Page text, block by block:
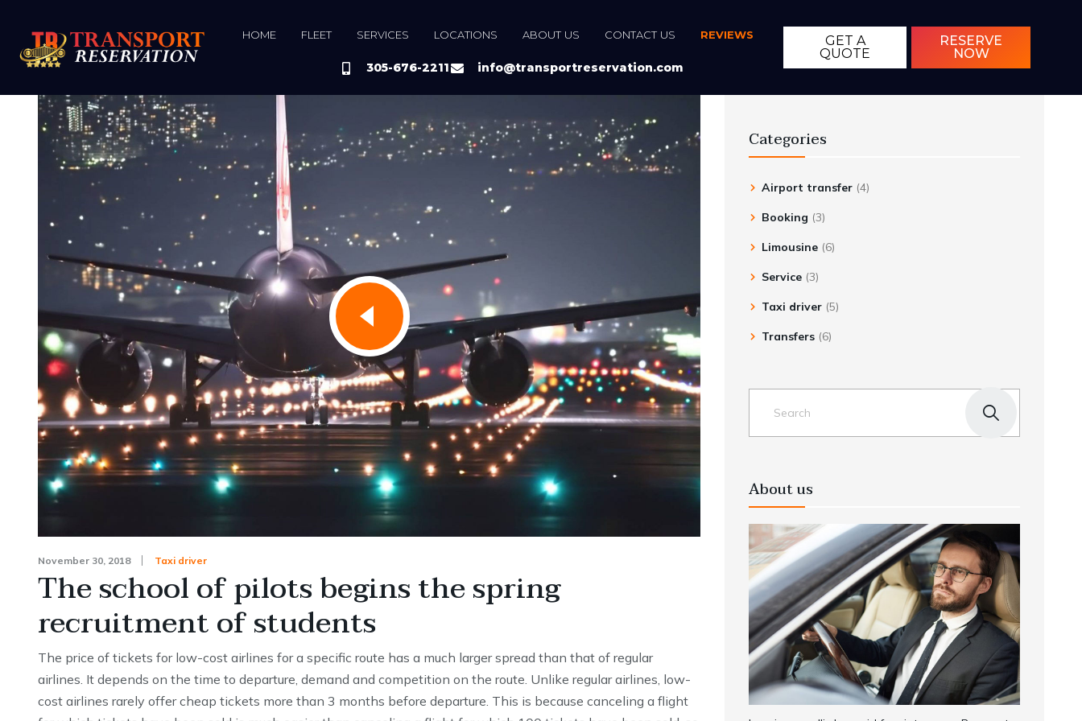
HOME FLEET SERVICES LOCATIONS ABOUT US CONTACT US REVIEWS
305-676-2211 info@transportreservation.com
GET A
QUOTE
RESERVE
NOW
November 30, 2018 Taxi driver
The school of pilots begins the spring
recruitment of students
The price of tickets for low-cost airlines for a specific route has a much larger spread than that of regular
airlines. It depends on the time to departure, demand and competition on the route. Unlike regular airlines, low-
cost airlines rarely offer cheap tickets more than 3 months before departure. This is because canceling a flight
Categories
Airport transfer (4)
Booking (3)
Limousine (6)
Service (3)
Taxi driver (5)
Transfers (6)
About us